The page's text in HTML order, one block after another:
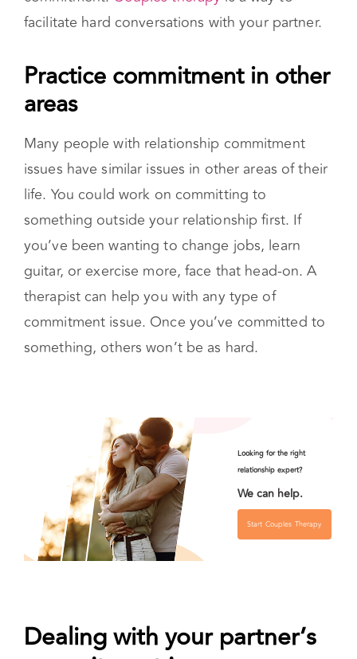
life. You could work on committing to
you’ve been wanting to change jobs, learn
therapist can help you with any type of
commitment issue. Once you’ve committed to
something, others won’t be as hard.
Looking for the right
relationship expert?
We can help.
Start Couples Therapy
Dealing with your partner’s
commitment issues
It can be frustrating and confusing to deal with
a partner who has commitment issues.
them commit. They have to want to do that on
their own. It’s important to have a frank,